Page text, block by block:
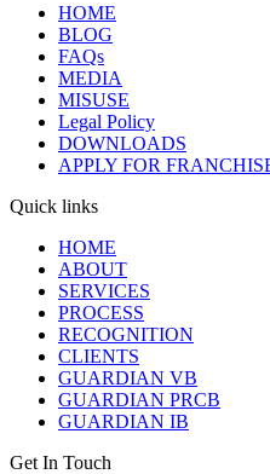
HOME
BLOG
FAQs
MEDIA
MISUSE
Legal Policy
DOWNLOADS
APPLY FOR
Quick links
HOME
ABOUT
SERVICES
PROCESS
RECOGNITION
CLIENTS
GUARDIAN VB
GUARDIAN PRCB
GUARDIAN IB
Get In Touch